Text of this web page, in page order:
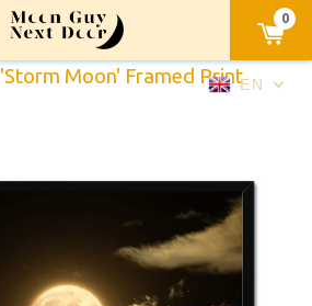
0
'Storm Moon' Framed PrintEN